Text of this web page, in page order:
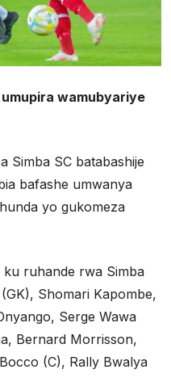
wamubyariye
Simba SC batabashije
bafashe umwanya
yo gukomeza
ruhande rwa Simba
Shomari Kapombe,
Serge Wawa
Bernard Morrisson,
(C), Rally Bwalya